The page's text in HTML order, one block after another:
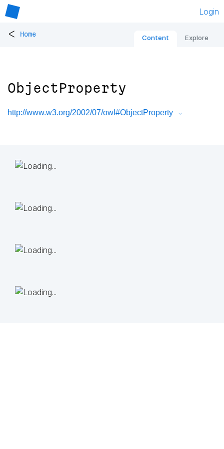
Login
< Home Content Explore
ObjectProperty
http://www.w3.org/2002/07/owl#ObjectProperty